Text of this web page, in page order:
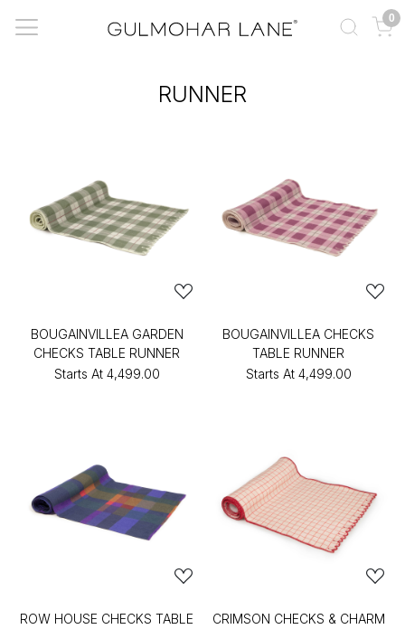
0
RUNNER
BOUGAINVILLEA GARDEN
CHECKS TABLE RUNNER
Starts At ₹4,499.00
BOUGAINVILLEA CHECKS
TABLE RUNNER
Starts At ₹4,499.00
ROW HOUSE CHECKS TABLE
CRIMSON CHECKS & CHARM